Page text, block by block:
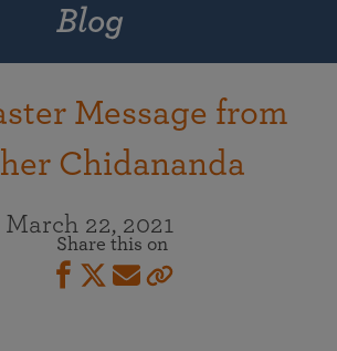
Blog
Message from
Chidananda
March 22, 2021
Share this on